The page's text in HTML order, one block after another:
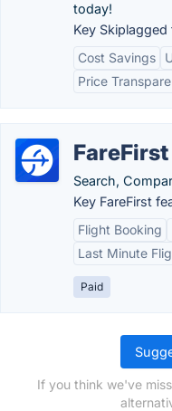
today!
Key Skiplagged
Cost Savings
Price
FareFirst
Search,
Key FareFirst
Flight Booking
Last Minute
Paid
If you think we've